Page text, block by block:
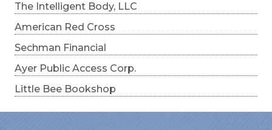
The Intelligent Body, LLC
American Red Cross
Sechman Financial
Ayer Public Access Corp.
Little Bee Bookshop